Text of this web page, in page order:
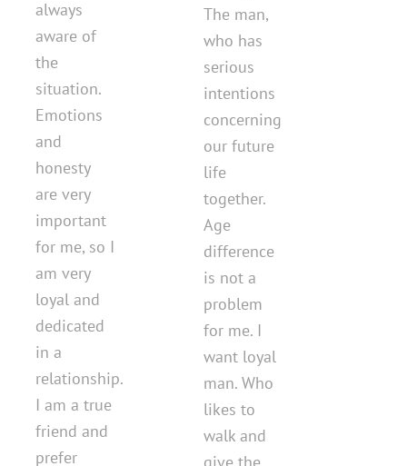
always
aware of
the
situation.
Emotions
and
honesty
are very
important
for me, so I
am very
loyal and
dedicated
in a
relationship.
I am a true
friend and
prefer
The man,
who has
serious
intentions
concerning
our future
life
together.
Age
difference
is not a
problem
for me. I
want loyal
man. Who
likes to
walk and
give the